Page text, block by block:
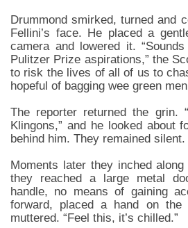
Drummond smirked, turned and
Fellini’s face. He placed a
camera and lowered it.
Pulitzer Prize aspirations,” the
to risk the lives of all of us to
hopeful of bagging wee green
The reporter returned the grin.
Klingons,” and he looked about
behind him. They remained silent.
Moments later they inched
they reached a large metal
handle, no means of gaining
forward, placed a hand on the
muttered. “Feel this, it’s chilled.”